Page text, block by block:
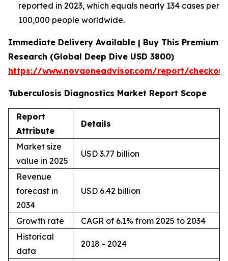
reported in 2023, which equals nearly 134 cases per
100,000 people worldwide.
Immediate Delivery Available | Buy This Premium
Research (Global Deep Dive USD 3800)
https://www.novaoneadvisor.com/report/
Tuberculosis Diagnostics Market Report Scope
Report
Attribute
Details
Market size
value in 2025
USD 3.77 billion
Revenue
forecast in
2034
USD 6.42 billion
Growth rate
CAGR of 6.1% from 2025 to 2034
Historical
data
2018 - 2024